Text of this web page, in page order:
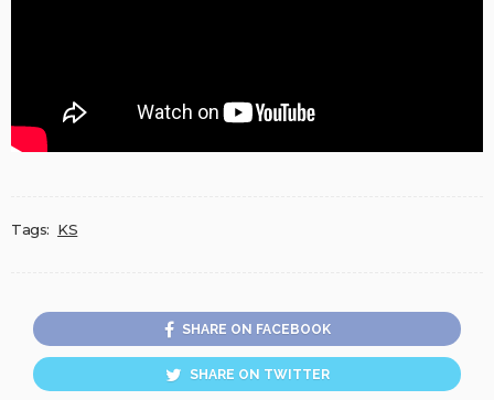
Tags: KS
SHARE ON FACEBOOK
SHARE ON TWITTER